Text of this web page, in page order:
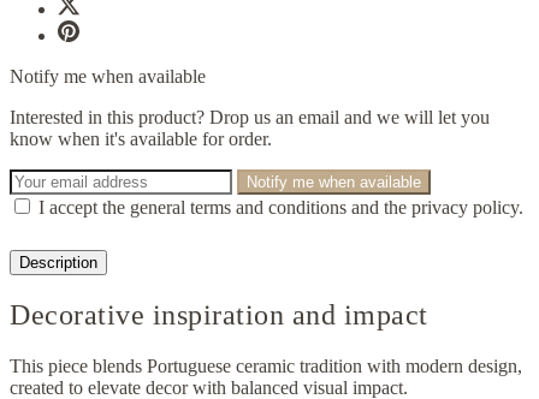
Notify me when available
Interested in this product? Drop us an email and we will let you
know when it's available for order.
Notify me when available
I accept the general terms and conditions and the privacy policy.
Description
Decorative inspiration and impact
This piece blends Portuguese ceramic tradition with modern design,
created to elevate decor with balanced visual impact.